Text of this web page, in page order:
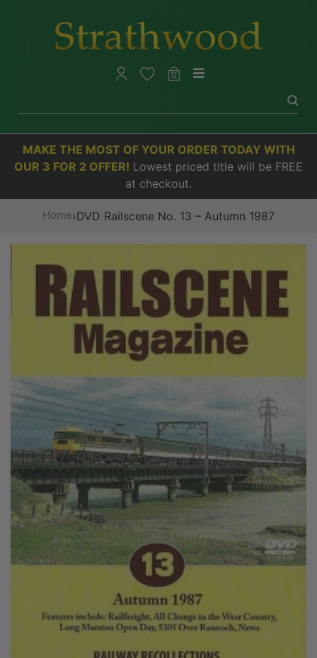
0
MAKE THE MOST OF YOUR ORDER TODAY WITH
OUR 3 FOR 2 OFFER! Lowest priced title will be FREE
at checkout.
Home›DVD Railscene No. 13 – Autumn 1987